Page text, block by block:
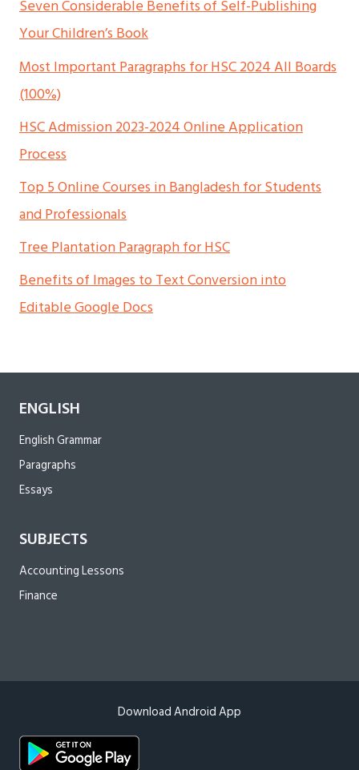
Seven Considerable Benefits of Self-Publishing
Your Children’s Book
Most Important Paragraphs for HSC 2024 All Boards
(100%)
HSC Admission 2023-2024 Online Application
Process
Top 5 Online Courses in Bangladesh for Students
and Professionals
Tree Plantation Paragraph for HSC
Benefits of Images to Text Conversion into
Editable Google Docs
ENGLISH
English Grammar
Paragraphs
Essays
SUBJECTS
Accounting Lessons
Finance
Download Android App